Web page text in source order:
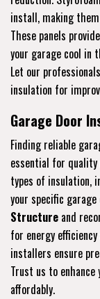
install, making
These panels
your garage cool in
Let our
insulation for
Garage Door
Finding reliable
essential for
types of insulation,
your specific garage
Structure and
for energy
installers ensure
Trust us to enhance
affordably.